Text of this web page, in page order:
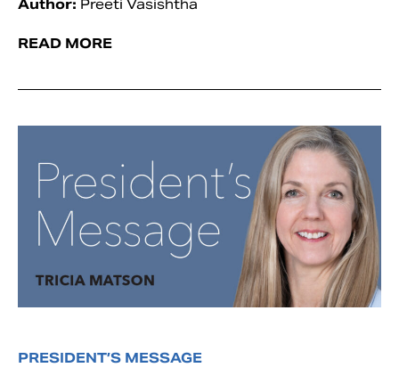
Author: Preeti Vasishtha
READ MORE
PRESIDENT’S MESSAGE